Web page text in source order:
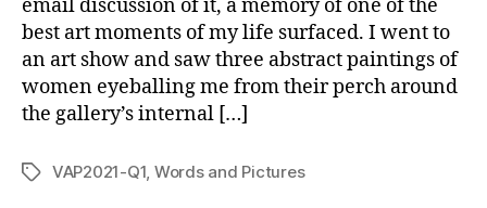
email discussion of it, a memory of one of the
best art moments of my life surfaced. I went to
an art show and saw three abstract paintings of
women eyeballing me from their perch around
the gallery’s internal […]
TagsVAP2021-Q1 Words and Pictures